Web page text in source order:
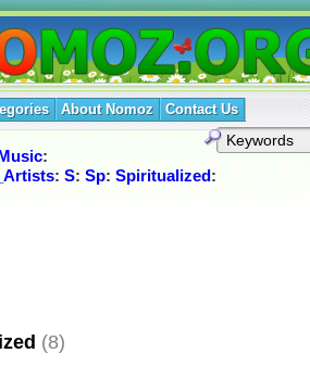
About Nomoz Contact Us
:
: S: Sp: Spiritualized:
(8)